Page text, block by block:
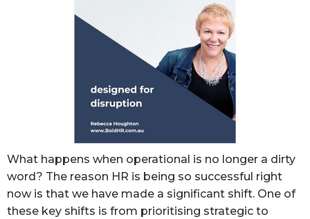
What happens when operational is no longer a dirty
word? The reason HR is being so successful right
now is that we have made a significant shift. One of
these key shifts is from prioritising strategic to